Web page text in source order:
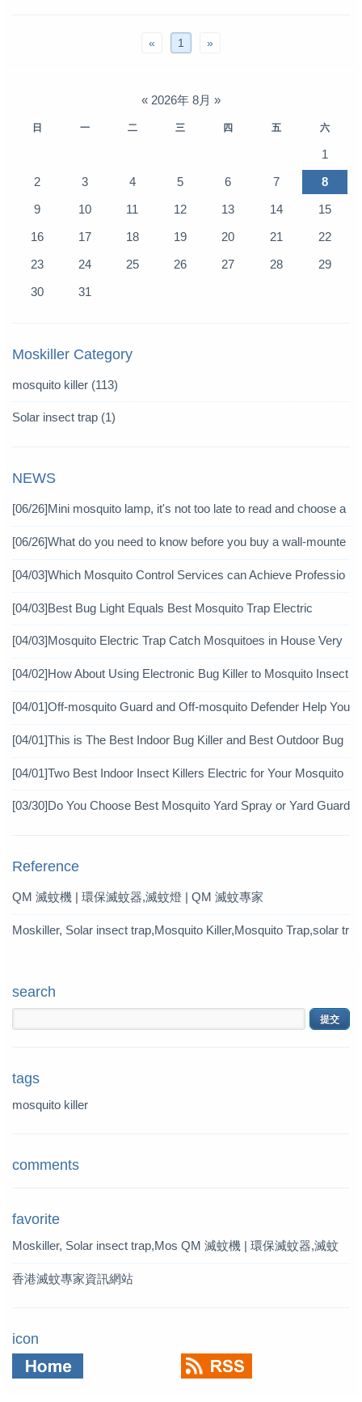
« 1 »
« 2026年 8月 »
日 一 二 三 四 五 六
1
2
3 4 5 6 7
8
9
10 11 12 13 14
15
16
17 18 19 20 21
22
23
24 25 26 27 28
29
30
31
Moskiller Category
mosquito killer (113)
Solar insect trap (1)
NEWS
[06/26]Mini mosquito lamp, it's not too late to read and choose a
[06/26]What do you need to know before you buy a wall-mounte
[04/03]Which Mosquito Control Services can Achieve Professio
[04/03]Best Bug Light Equals Best Mosquito Trap Electric
[04/03]Mosquito Electric Trap Catch Mosquitoes in House Very
[04/02]How About Using Electronic Bug Killer to Mosquito Insect
[04/01]Off-mosquito Guard and Off-mosquito Defender Help You
[04/01]This is The Best Indoor Bug Killer and Best Outdoor Bug
[04/01]Two Best Indoor Insect Killers Electric for Your Mosquito
[03/30]Do You Choose Best Mosquito Yard Spray or Yard Guard
Reference
QM 滅蚊機 | 環保滅蚊器,滅蚊燈 | QM 滅蚊專家
Moskiller, Solar insect trap,Mosquito Killer,Mosquito Trap,solar tr
search
tags
mosquito killer
comments
favorite
Moskiller, Solar insect trap,Mos
quito Killer,Mosquito Trap,solar t
QM 滅蚊機 | 環保滅蚊器,滅蚊
香港滅蚊專家資訊網站
icon